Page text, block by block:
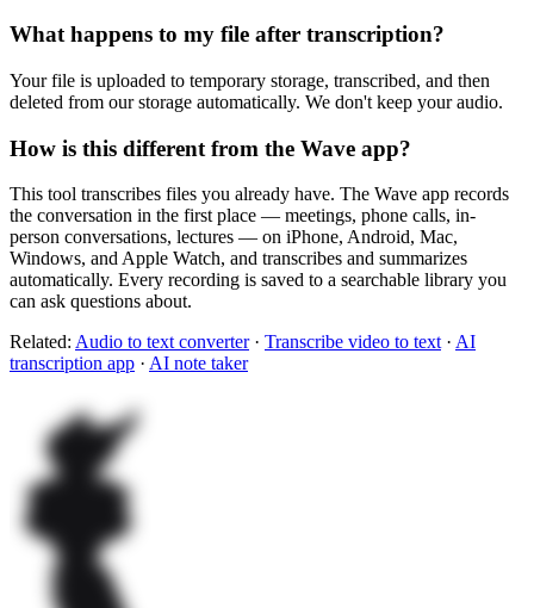
What happens to my file after transcription?
Your file is uploaded to temporary storage, transcribed, and then
deleted from our storage automatically. We don't keep your audio.
How is this different from the Wave app?
This tool transcribes files you already have. The Wave app records
the conversation in the first place — meetings, phone calls, in-
person conversations, lectures — on iPhone, Android, Mac,
Windows, and Apple Watch, and transcribes and summarizes
automatically. Every recording is saved to a searchable library you
can ask questions about.
Related: Audio to text converter· Transcribe video to text · AI
transcription app · AI note taker